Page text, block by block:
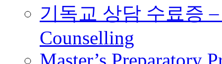
기독교 상담 수료증
Counselling
Master’s Preparatory